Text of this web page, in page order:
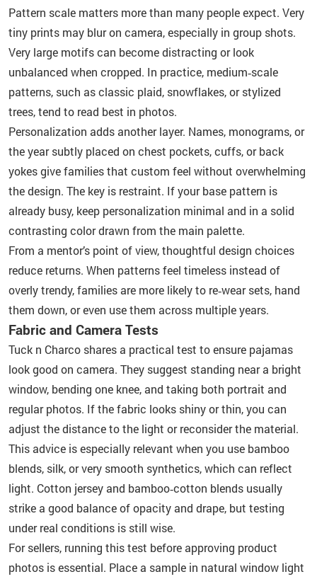
Pattern scale matters more than many people expect. Very
tiny prints may blur on camera, especially in group shots.
Very large motifs can become distracting or look
unbalanced when cropped. In practice, medium‑scale
patterns, such as classic plaid, snowflakes, or stylized
trees, tend to read best in photos.
Personalization adds another layer. Names, monograms, or
the year subtly placed on chest pockets, cuffs, or back
yokes give families that custom feel without overwhelming
the design. The key is restraint. If your base pattern is
already busy, keep personalization minimal and in a solid
contrasting color drawn from the main palette.
From a mentor’s point of view, thoughtful design choices
reduce returns. When patterns feel timeless instead of
overly trendy, families are more likely to re‑wear sets, hand
them down, or even use them across multiple years.
Fabric and Camera Tests
Tuck n Charco shares a practical test to ensure pajamas
look good on camera. They suggest standing near a bright
window, bending one knee, and taking both portrait and
regular photos. If the fabric looks shiny or thin, you can
adjust the distance to the light or reconsider the material.
This advice is especially relevant when you use bamboo
blends, silk, or very smooth synthetics, which can reflect
light. Cotton jersey and bamboo‑cotton blends usually
strike a good balance of opacity and drape, but testing
under real conditions is still wise.
For sellers, running this test before approving product
photos is essential. Place a sample in natural window light